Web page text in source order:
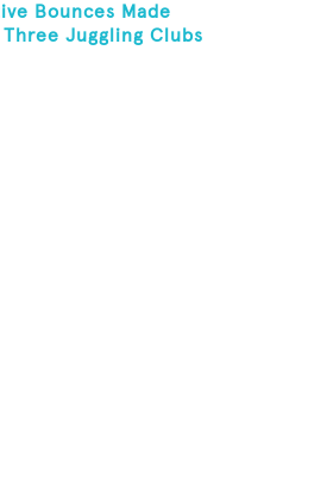
Bounces Made
Juggling Clubs